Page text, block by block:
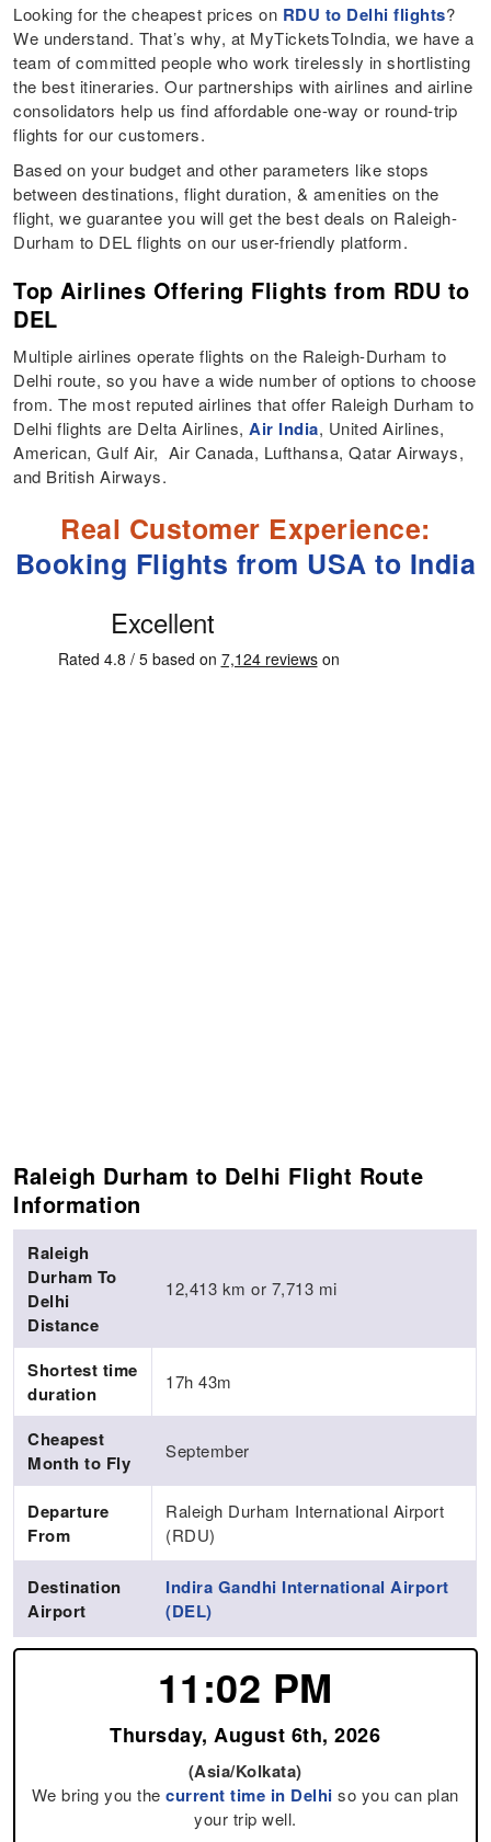
Looking for the cheapest prices on RDU to Delhi flights?
We understand. That’s why, at MyTicketsToIndia, we have a
team of committed people who work tirelessly in shortlisting
the best itineraries. Our partnerships with airlines and airline
consolidators help us find affordable one-way or round-trip
flights for our customers.
Based on your budget and other parameters like stops
between destinations, flight duration, & amenities on the
flight, we guarantee you will get the best deals on Raleigh-
Durham to DEL flights on our user-friendly platform.
Top Airlines Offering Flights from RDU to
DEL
Multiple airlines operate flights on the Raleigh-Durham to
Delhi route, so you have a wide number of options to choose
from. The most reputed airlines that offer Raleigh Durham to
Delhi flights are Delta Airlines,Air India, United Airlines,
American, Gulf Air, Air Canada, Lufthansa, Qatar Airways,
and British Airways.
Real Customer Experience:
Booking Flights from USA to India
Raleigh Durham to Delhi Flight Route
Information
Raleigh
Durham To
Delhi
Distance
12,413 km or 7,713 mi
Shortest time
duration
17h 43m
Cheapest
Month to Fly
September
Departure
From
Raleigh Durham International Airport
(RDU)
Destination
Airport
Indira Gandhi International Airport
(DEL)
11:02 PM
Thursday, August 6th, 2026
(Asia/Kolkata)
We bring you thecurrent time in Delhi so you can plan
your trip well.